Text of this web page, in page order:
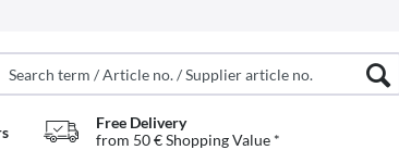
Free Delivery
from 50 € Shopping Value *